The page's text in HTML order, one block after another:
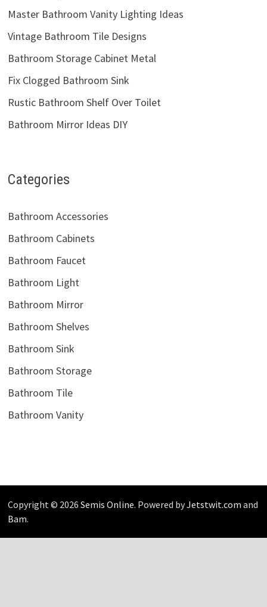
Master Bathroom Vanity Lighting Ideas
Vintage Bathroom Tile Designs
Bathroom Storage Cabinet Metal
Fix Clogged Bathroom Sink
Rustic Bathroom Shelf Over Toilet
Bathroom Mirror Ideas DIY
Categories
Bathroom Accessories
Bathroom Cabinets
Bathroom Faucet
Bathroom Light
Bathroom Mirror
Bathroom Shelves
Bathroom Sink
Bathroom Storage
Bathroom Tile
Bathroom Vanity
Copyright © 2026 Semis Online. Powered byJetstwit.com and
Bam.